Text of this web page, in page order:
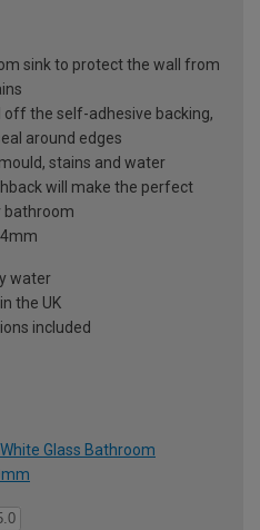
sink to protect the wall from
off the self-adhesive backing,
around edges
stains and water
will make the perfect
bathroom
water
the UK
included
Glass Bathroom